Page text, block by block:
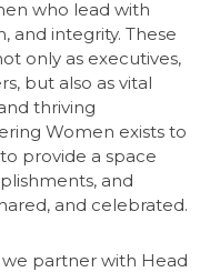
who lead with
and integrity. These
only as executives,
but also as vital
thriving
Women exists to
provide a space
and
and celebrated.
partner with Head